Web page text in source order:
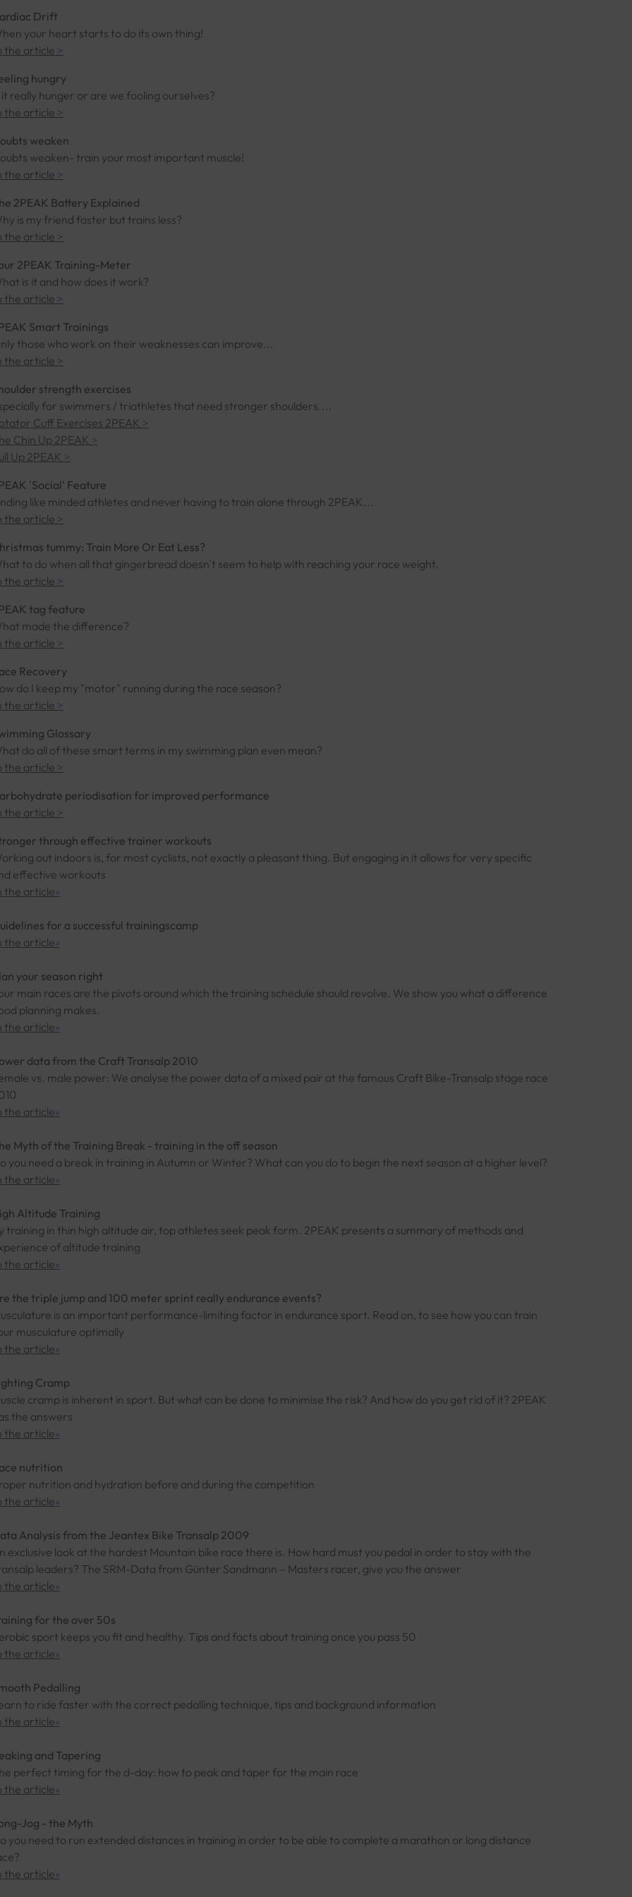
Drift
your heart starts to do its own thing!
the article >
hungry
it really hunger or are we fooling ourselves?
the article >
weaken
weaken- train your most important muscle!
the article >
2PEAK Battery Explained
is my friend faster but trains less?
the article >
2PEAK Training-Meter
is it and how does it work?
the article >
Smart Trainings
those who work on their weaknesses can improve...
the article >
strength exercises
for swimmers / triathletes that need stronger shoulders....
Cuff Exercises 2PEAK >
Chin Up 2PEAK >
Up 2PEAK >
'Social' Feature
like minded athletes and never having to train alone through 2PEAK...
the article >
tummy: Train More Or Eat Less?
to do when all that gingerbread doesn't seem to help with reaching your race weight.
the article >
tag feature
made the difference?
the article >
Recovery
do I keep my "motor" running during the race season?
the article >
Glossary
do all of these smart terms in my swimming plan even mean?
the article >
periodisation for improved performance
the article >
through effective trainer workouts
out indoors is, for most cyclists, not exactly a pleasant thing. But engaging in it allows for very specific
effective workouts
the article»
for a successful trainingscamp
the article»
your season right
main races are the pivots around which the training schedule should revolve. We show you what a difference
planning makes.
the article»
data from the Craft Transalp 2010
vs. male power: We analyse the power data of a mixed pair at the famous Craft Bike-Transalp stage race
the article»
Myth of the Training Break - training in the off season
you need a break in training in Autumn or Winter? What can you do to begin the next season at a higher level?
the article»
Altitude Training
training in thin high altitude air, top athletes seek peak form. 2PEAK presents a summary of methods and
of altitude training
the article»
the triple jump and 100 meter sprint really endurance events?
is an important performance-limiting factor in endurance sport. Read on, to see how you can train
musculature optimally
the article»
Cramp
cramp is inherent in sport. But what can be done to minimise the risk? And how do you get rid of it? 2PEAK
the answers
the article»
nutrition
nutrition and hydration before and during the competition
the article»
Analysis from the Jeantex Bike Transalp 2009
exclusive look at the hardest Mountain bike race there is. How hard must you pedal in order to stay with the
leaders? The SRM-Data from Günter Sandmann – Masters racer, give you the answer
the article»
for the over 50s
sport keeps you fit and healthy. Tips and facts about training once you pass 50
the article»
Pedalling
to ride faster with the correct pedalling technique, tips and background information
the article»
and Tapering
perfect timing for the d-day: how to peak and taper for the main race
the article»
Jog - the Myth
you need to run extended distances in training in order to be able to complete a marathon or long distance
the article»